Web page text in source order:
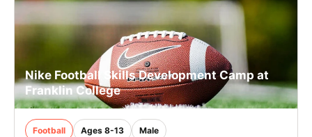
Nike Football Skills Development Camp at
Franklin College
Football Ages 8-13 Male